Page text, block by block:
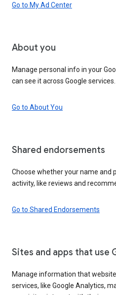
Go to My Ad Center
About you
Manage personal info in your
can see it across Google services.
Go to About You
Shared endorsements
Choose whether your name and
activity, like reviews and
Go to Shared Endorsements
Sites and apps that use
Manage information that
services, like Google Analytics,